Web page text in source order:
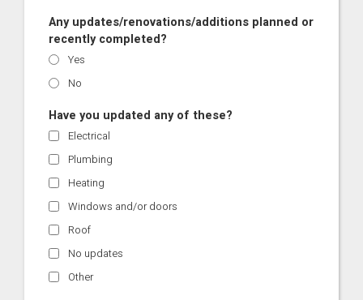
Any updates/renovations/additions planned or
recently completed?
Yes
No
Have you updated any of these?
Electrical
Plumbing
Heating
Windows and/or doors
Roof
No updates
Other